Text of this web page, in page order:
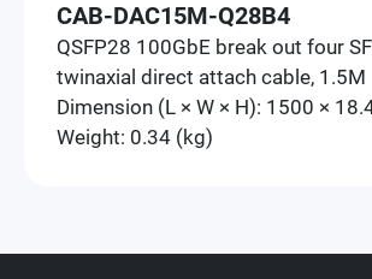
CAB-DAC15M-Q28B4
QSFP28 100GbE break out four
twinaxial direct attach cable, 1.5M
Dimension (L × W × H): 1500 ×
Weight: 0.34 (kg)